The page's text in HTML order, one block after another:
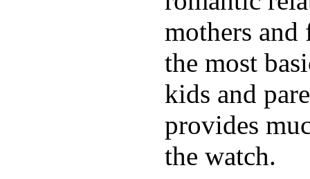
mothers and
the most
kids and
provides
the watch.